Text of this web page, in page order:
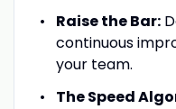
Raise the Bar:
continuous
your team.
The Speed